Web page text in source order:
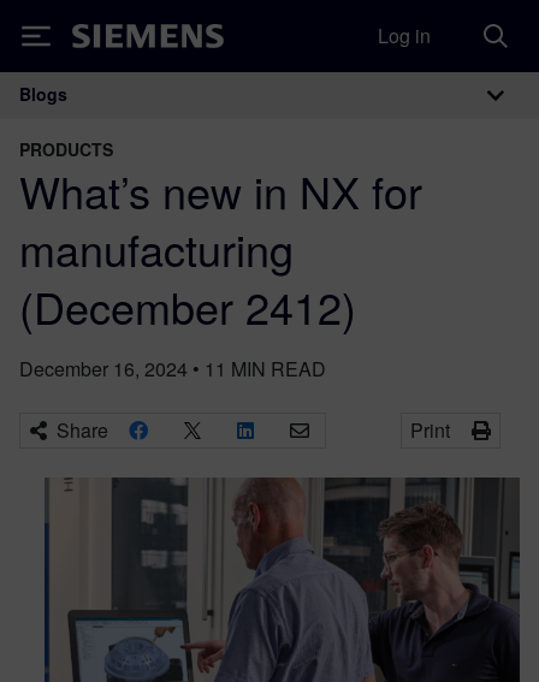
Siemens Log in
Main Navigation
Blogs
PRODUCTS
What’s new in NX for
manufacturing
(December 2412)
December 16, 2024 • 11 MIN READ
Share Print